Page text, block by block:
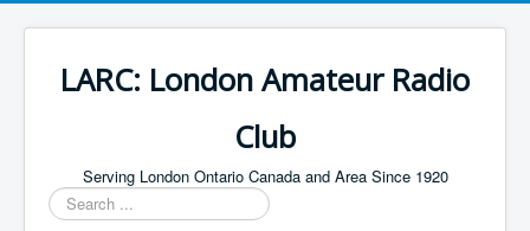
LARC: London Amateur Radio
Club
Serving London Ontario Canada and Area Since 1920
Search
...